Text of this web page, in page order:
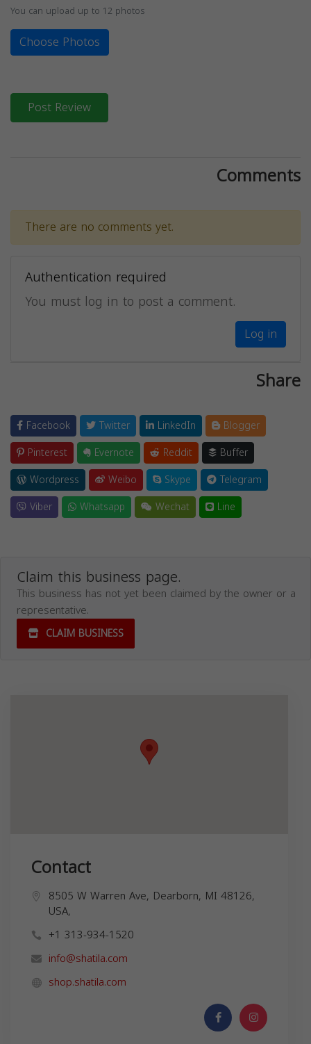
You can upload up to 12 photos
Choose Photos
Post Review
Comments
There are no comments yet.
Authentication required
You must log in to post a comment.
Log in
Share
Facebook Twitter LinkedIn
Blogger
Pinterest
Evernote Reddit
Buffer
Wordpress
Weibo Skype
Telegram
Viber
Whatsapp Wechat Line
Claim this business page.
This business has not yet been claimed by the owner or a
representative.
CLAIM BUSINESS
Contact
8505 W Warren Ave, Dearborn, MI 48126,
USA,
+1 313-934-1520
info@shatila.com
shop.shatila.com